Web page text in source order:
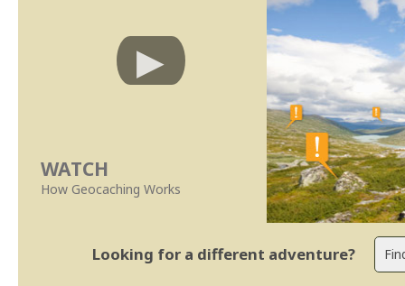
WATCH
How Geocaching Works
Looking for a different adventure?